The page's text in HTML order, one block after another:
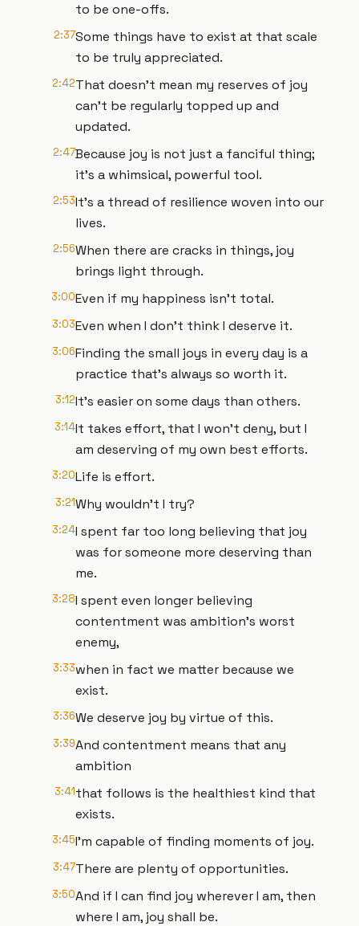
to be one-offs.
2:37Some things have to exist at that scale
to be truly appreciated.
2:42That doesn't mean my reserves of joy
can't be regularly topped up and
updated.
2:47Because joy is not just a fanciful thing;
it's a whimsical, powerful tool.
2:53It's a thread of resilience woven into our
lives.
2:56When there are cracks in things, joy
brings light through.
3:00Even if my happiness isn't total.
3:03Even when I don't think I deserve it.
3:06Finding the small joys in every day is a
practice that's always so worth it.
3:12It's easier on some days than others.
3:14It takes effort, that I won't deny, but I
am deserving of my own best efforts.
3:20Life is effort.
3:21Why wouldn’t I try?
3:24I spent far too long believing that joy
was for someone more deserving than
me.
3:28I spent even longer believing
contentment was ambition's worst
enemy,
3:33when in fact we matter because we
exist.
3:36We deserve joy by virtue of this.
3:39And contentment means that any
ambition
3:41that follows is the healthiest kind that
exists.
3:45I'm capable of finding moments of joy.
3:47There are plenty of opportunities.
3:50And if I can find joy wherever I am, then
where I am, joy shall be.